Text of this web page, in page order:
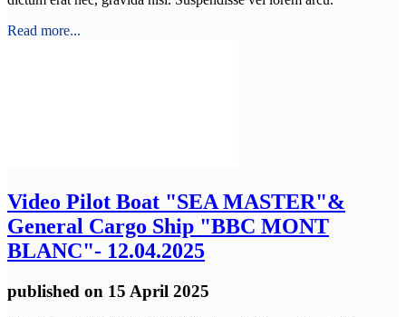
Read more...
Video Pilot Boat "SEA MASTER"&
General Cargo Ship "BBC MONT
BLANC"- 12.04.2025
published on 15 April 2025